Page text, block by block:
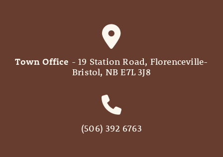
Town Office - 19 Station Road, Florenceville-
Bristol, NB E7L 3J8
(506) 392 6763